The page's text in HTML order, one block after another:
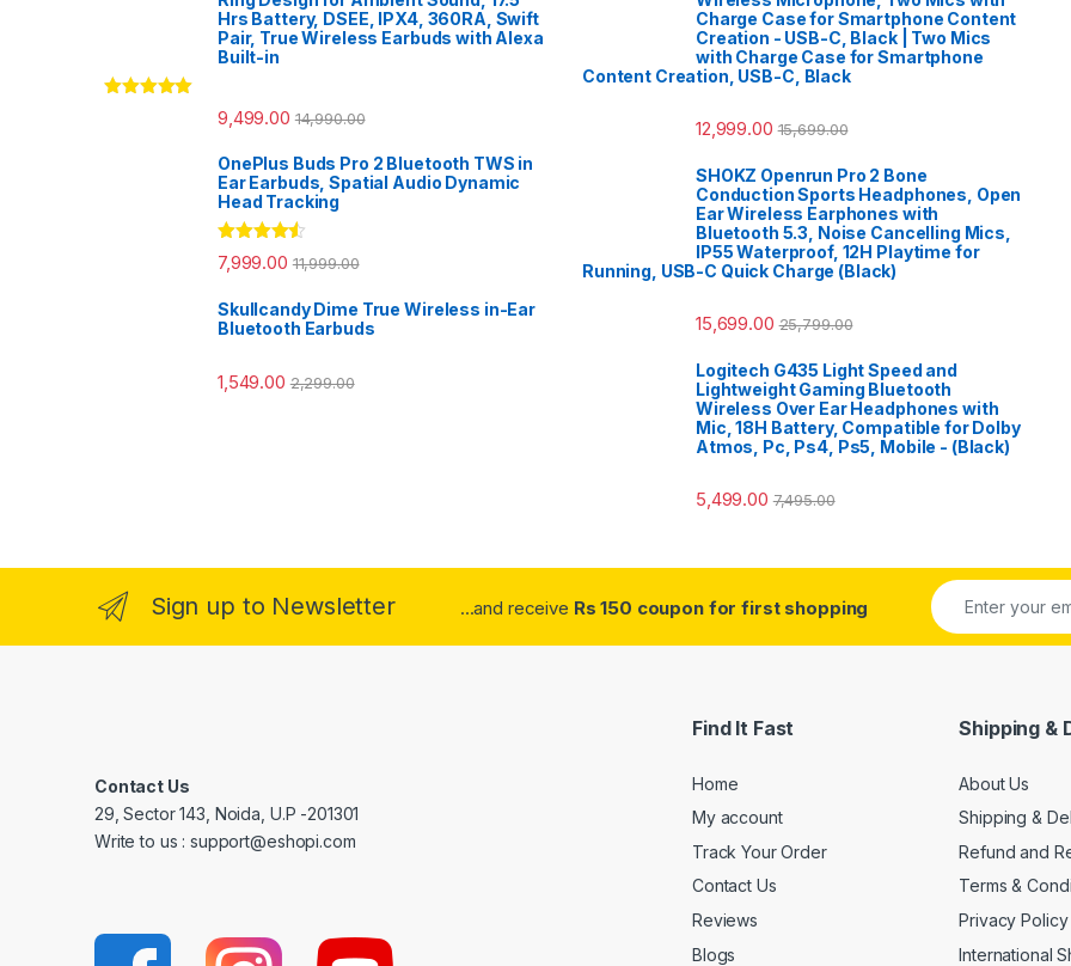
Hrs Battery, DSEE, IPX4, 360RA, Swift
Pair, True Wireless Earbuds with Alexa
Built-in
9,499.00 14,990.00
OnePlus Buds Pro 2 Bluetooth TWS in
Ear Earbuds, Spatial Audio Dynamic
Head Tracking
Rated 4.33
out of 5
7,999.00 11,999.00
Skullcandy Dime True Wireless in-Ear
Bluetooth Earbuds
1,549.00 2,299.00
Charge Case for Smartphone Content
Creation - USB-C, Black | Two Mics
with Charge Case for Smartphone
Content Creation, USB-C, Black
12,999.00 15,699.00
SHOKZ Openrun Pro 2 Bone
Conduction Sports Headphones, Open
Ear Wireless Earphones with
Bluetooth 5.3, Noise Cancelling Mics,
IP55 Waterproof, 12H Playtime for
Running, USB-C Quick Charge (Black)
15,699.00 25,799.00
Logitech G435 Light Speed and
Lightweight Gaming Bluetooth
Wireless Over Ear Headphones with
Mic, 18H Battery, Compatible for Dolby
Atmos, Pc, Ps4, Ps5, Mobile - (Black)
5,499.00 7,495.00
Sign up to Newsletter ...and receive Rs 150 coupon for first shopping
Contact Us
29, Sector 143, Noida, U.P -201301
Write to us : support@eshopi.com
Find It Fast
Home
My account
Track Your Order
Contact Us
Reviews
Blogs
Shipping &
About Us
Shipping &
Refund and
Terms &
Privacy Policy
International